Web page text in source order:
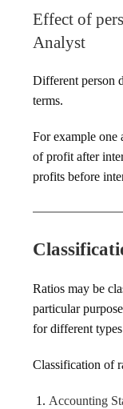
Effect of
Analyst
Different person
terms.
For example one
of profit after
profits before
Ratios may be
particular
for different
Classification of
Accounting